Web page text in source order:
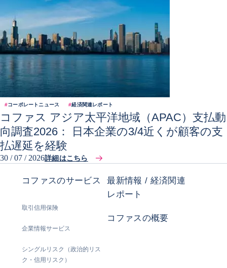
#コーポレートニュース #経済関連レポート
コファス アジア太平洋地域（APAC）支払動
向調査2026： 日本企業の3/4近くが顧客の支
払遅延を経験
30 / 07 / 2026詳細はこちら
コファスのサービス
取引信用保険
企業情報サービス
シングルリスク（政治的リス
ク・信用リスク）
最新情報 / 経済関連
レポート
コファスの概要